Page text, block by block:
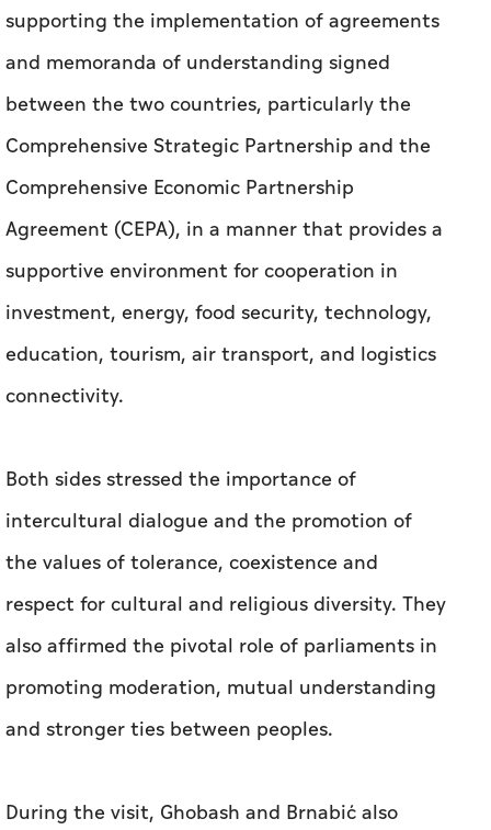
supporting the implementation of agreements
and memoranda of understanding signed
between the two countries, particularly the
Comprehensive Strategic Partnership and the
Comprehensive Economic Partnership
Agreement (CEPA), in a manner that provides a
supportive environment for cooperation in
investment, energy, food security, technology,
education, tourism, air transport, and logistics
connectivity.
Both sides stressed the importance of
intercultural dialogue and the promotion of
the values of tolerance, coexistence and
respect for cultural and religious diversity. They
also affirmed the pivotal role of parliaments in
promoting moderation, mutual understanding
and stronger ties between peoples.
During the visit, Ghobash and Brnabić also